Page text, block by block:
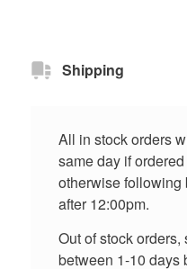
Shipping
All in stock orders
same day if
otherwise following
after 12:00pm.
Out of stock
between 1-10 days